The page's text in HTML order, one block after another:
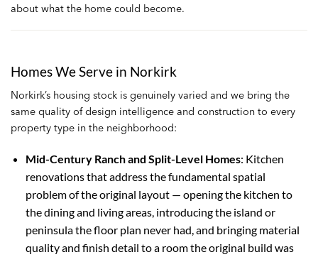
about what the home could become.
Homes We Serve in Norkirk
Norkirk’s housing stock is genuinely varied and we bring the
same quality of design intelligence and construction to every
property type in the neighborhood:
Mid-Century Ranch and Split-Level Homes: Kitchen
renovations that address the fundamental spatial
problem of the original layout — opening the kitchen to
the dining and living areas, introducing the island or
peninsula the floor plan never had, and bringing material
quality and finish detail to a room the original build was